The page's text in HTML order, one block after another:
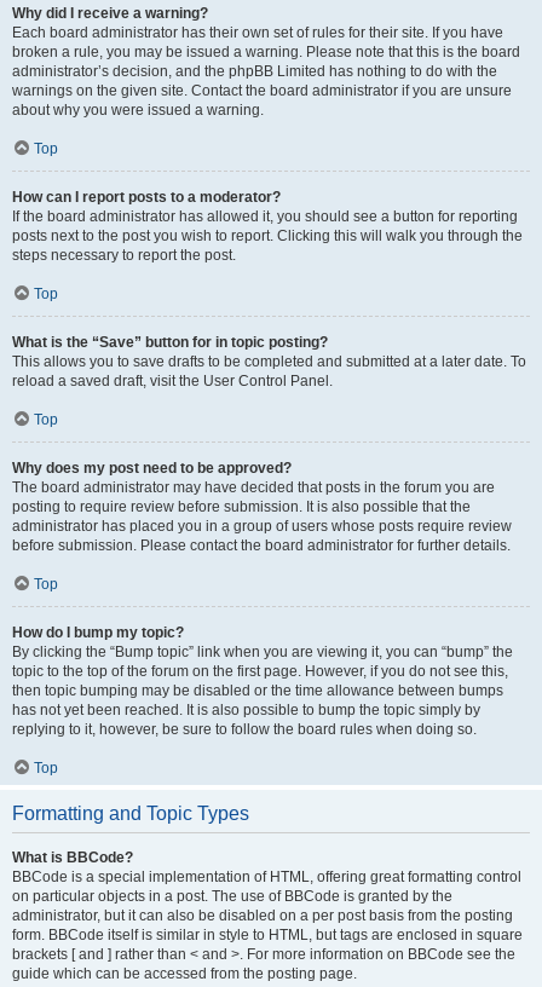
Why did I receive a warning?
Each board administrator has their own set of rules for their site. If you have
broken a rule, you may be issued a warning. Please note that this is the board
administrator’s decision, and the phpBB Limited has nothing to do with the
warnings on the given site. Contact the board administrator if you are unsure
about why you were issued a warning.
Top
How can I report posts to a moderator?
If the board administrator has allowed it, you should see a button for reporting
posts next to the post you wish to report. Clicking this will walk you through the
steps necessary to report the post.
Top
What is the “Save” button for in topic posting?
This allows you to save drafts to be completed and submitted at a later date. To
reload a saved draft, visit the User Control Panel.
Top
Why does my post need to be approved?
The board administrator may have decided that posts in the forum you are
posting to require review before submission. It is also possible that the
administrator has placed you in a group of users whose posts require review
before submission. Please contact the board administrator for further details.
Top
How do I bump my topic?
By clicking the “Bump topic” link when you are viewing it, you can “bump” the
topic to the top of the forum on the first page. However, if you do not see this,
then topic bumping may be disabled or the time allowance between bumps
has not yet been reached. It is also possible to bump the topic simply by
replying to it, however, be sure to follow the board rules when doing so.
Top
Formatting and Topic Types
What is BBCode?
BBCode is a special implementation of HTML, offering great formatting control
on particular objects in a post. The use of BBCode is granted by the
administrator, but it can also be disabled on a per post basis from the posting
form. BBCode itself is similar in style to HTML, but tags are enclosed in square
brackets [ and ] rather than < and >. For more information on BBCode see the
guide which can be accessed from the posting page.